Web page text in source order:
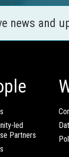
news and
led
Partners